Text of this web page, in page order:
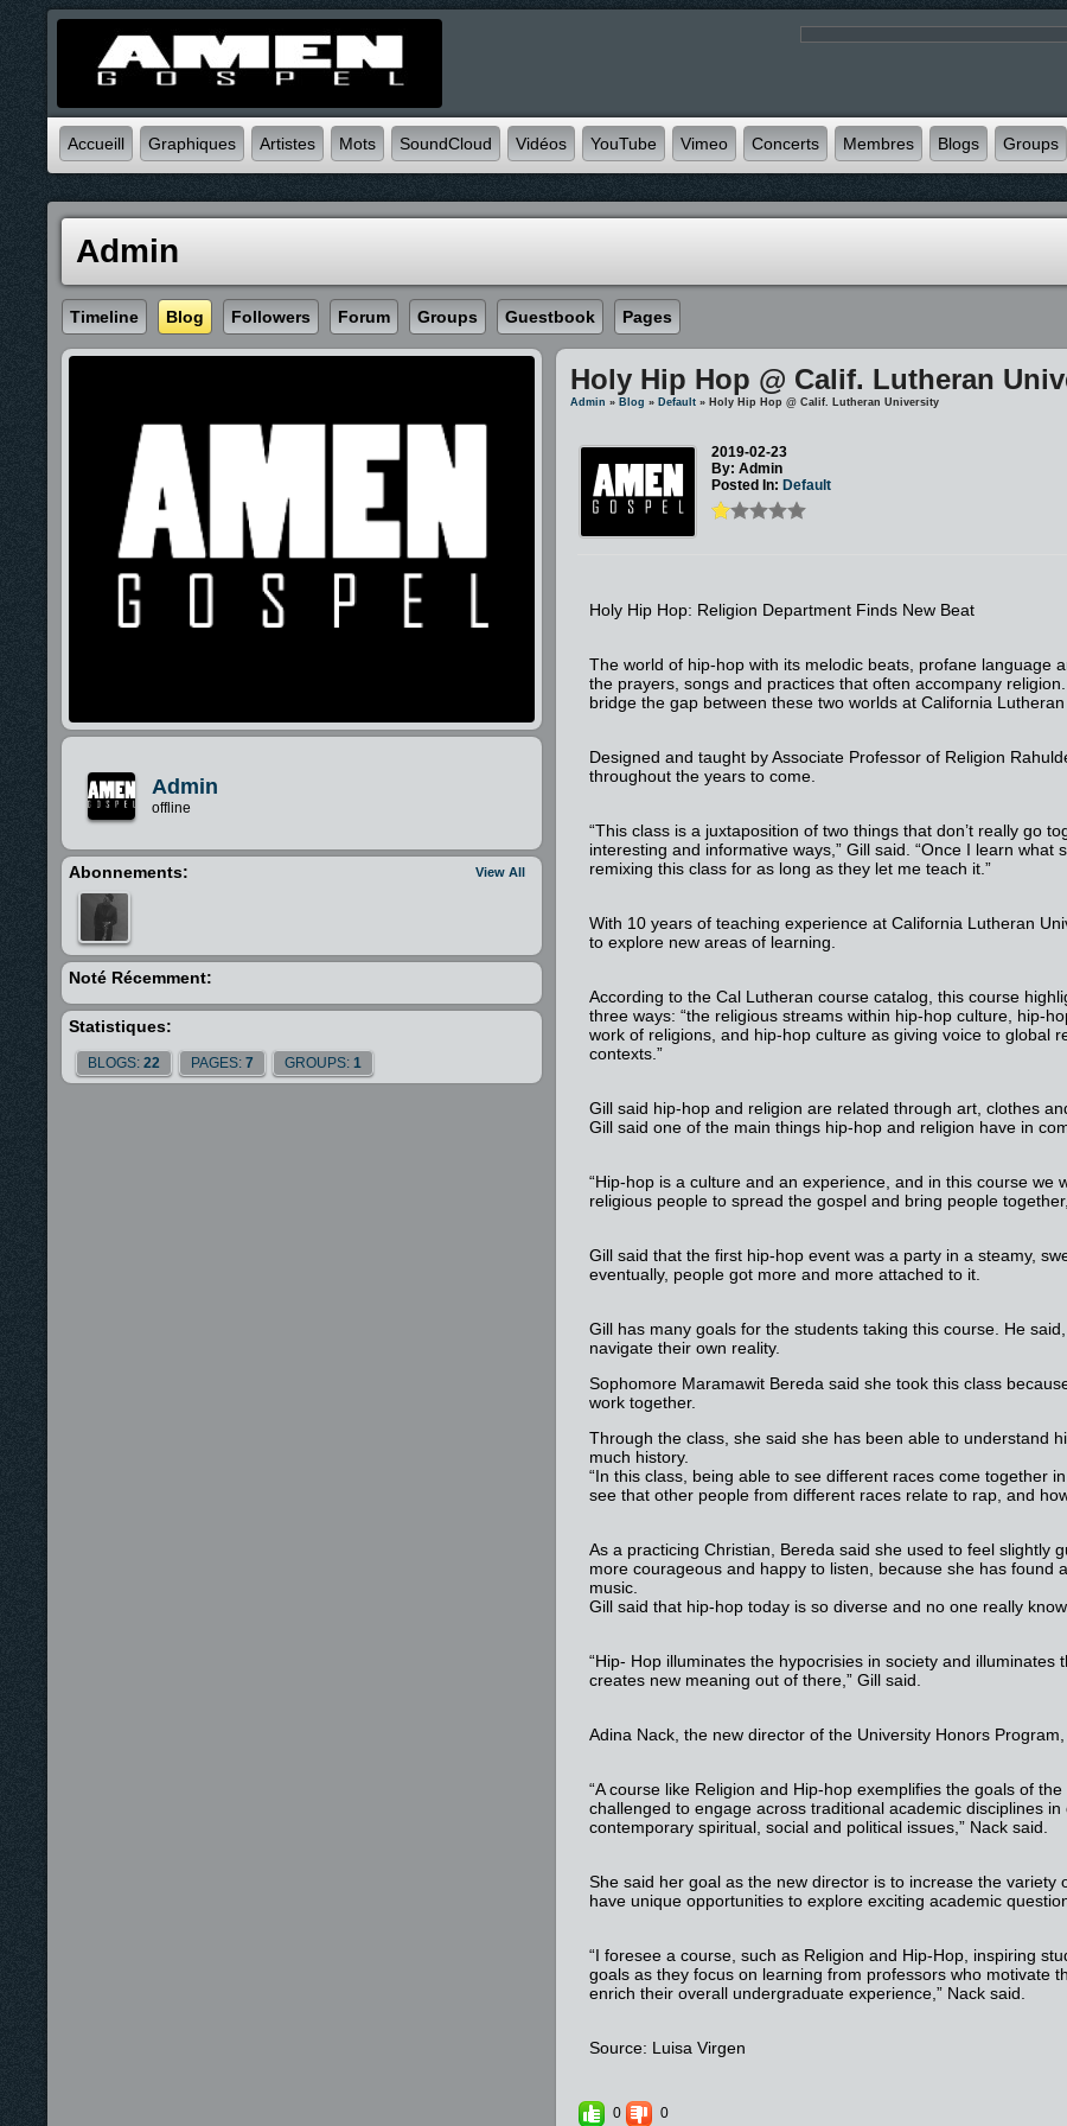
Accueill Graphiques Artistes Mots SoundCloud Vidéos YouTube Vimeo Concerts Membres Blogs Groups
Admin
Timeline Blog Followers Forum Groups Guestbook Pages
Admin
offline
View All
Abonnements:
Noté Récemment:
Statistiques:
BLOGS: 22 PAGES: 7 GROUPS: 1
Holy Hip Hop @ Calif. Lutheran
Admin » Blog » Default » Holy Hip Hop @ Calif. Lutheran University
2019-02-23
By: Admin
Posted In: Default
Holy Hip Hop: Religion Department Finds New Beat
The world of hip-hop with its melodic beats, profane language
the prayers, songs and practices that often accompany
bridge the gap between these two worlds at California
Designed and taught by Associate Professor of Religion
throughout the years to come.
“This class is a juxtaposition of two things that don’t really go
interesting and informative ways,” Gill said. “Once I learn
remixing this class for as long as they let me teach it.”
With 10 years of teaching experience at California Lutheran
to explore new areas of learning.
According to the Cal Lutheran course catalog, this course
three ways: “the religious streams within hip-hop culture, hip-
work of religions, and hip-hop culture as giving voice to global
contexts.”
Gill said hip-hop and religion are related through art, clothes
Gill said one of the main things hip-hop and religion have in
“Hip-hop is a culture and an experience, and in this course
religious people to spread the gospel and bring people
Gill said that the first hip-hop event was a party in a steamy,
eventually, people got more and more attached to it.
Gill has many goals for the students taking this course. He
navigate their own reality.
Sophomore Maramawit Bereda said she took this class
work together.
Through the class, she said she has been able to understand
much history.
“In this class, being able to see different races come together
see that other people from different races relate to rap, and
As a practicing Christian, Bereda said she used to feel slightly
more courageous and happy to listen, because she has
music.
Gill said that hip-hop today is so diverse and no one really
“Hip- Hop illuminates the hypocrisies in society and
creates new meaning out of there,” Gill said.
Adina Nack, the new director of the University Honors
“A course like Religion and Hip-hop exemplifies the goals of
challenged to engage across traditional academic disciplines
contemporary spiritual, social and political issues,” Nack said.
She said her goal as the new director is to increase the
have unique opportunities to explore exciting academic
“I foresee a course, such as Religion and Hip-Hop, inspiring
goals as they focus on learning from professors who motivate
enrich their overall undergraduate experience,” Nack said.
Source: Luisa Virgen
0 0